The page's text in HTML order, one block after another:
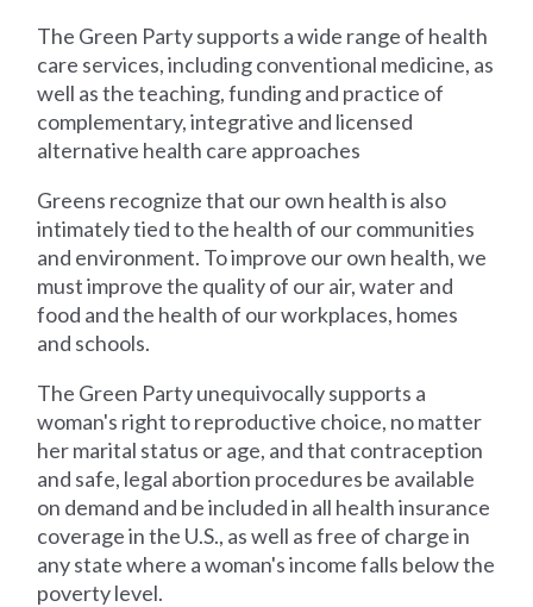
The Green Party supports a wide range of health
care services, including conventional medicine, as
well as the teaching, funding and practice of
complementary, integrative and licensed
alternative health care approaches
Greens recognize that our own health is also
intimately tied to the health of our communities
and environment. To improve our own health, we
must improve the quality of our air, water and
food and the health of our workplaces, homes
and schools.
The Green Party unequivocally supports a
woman's right to reproductive choice, no matter
her marital status or age, and that contraception
and safe, legal abortion procedures be available
on demand and be included in all health insurance
coverage in the U.S., as well as free of charge in
any state where a woman's income falls below the
poverty level.